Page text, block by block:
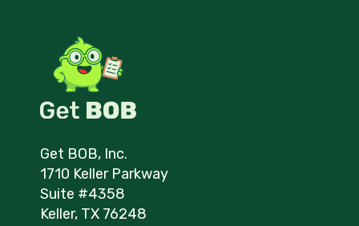
Get BOB, Inc.
1710 Keller Parkway
Suite #4358
Keller, TX 76248